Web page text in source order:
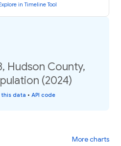
in Timeline Tool
Hudson County,
(2024)
data • API code
More charts